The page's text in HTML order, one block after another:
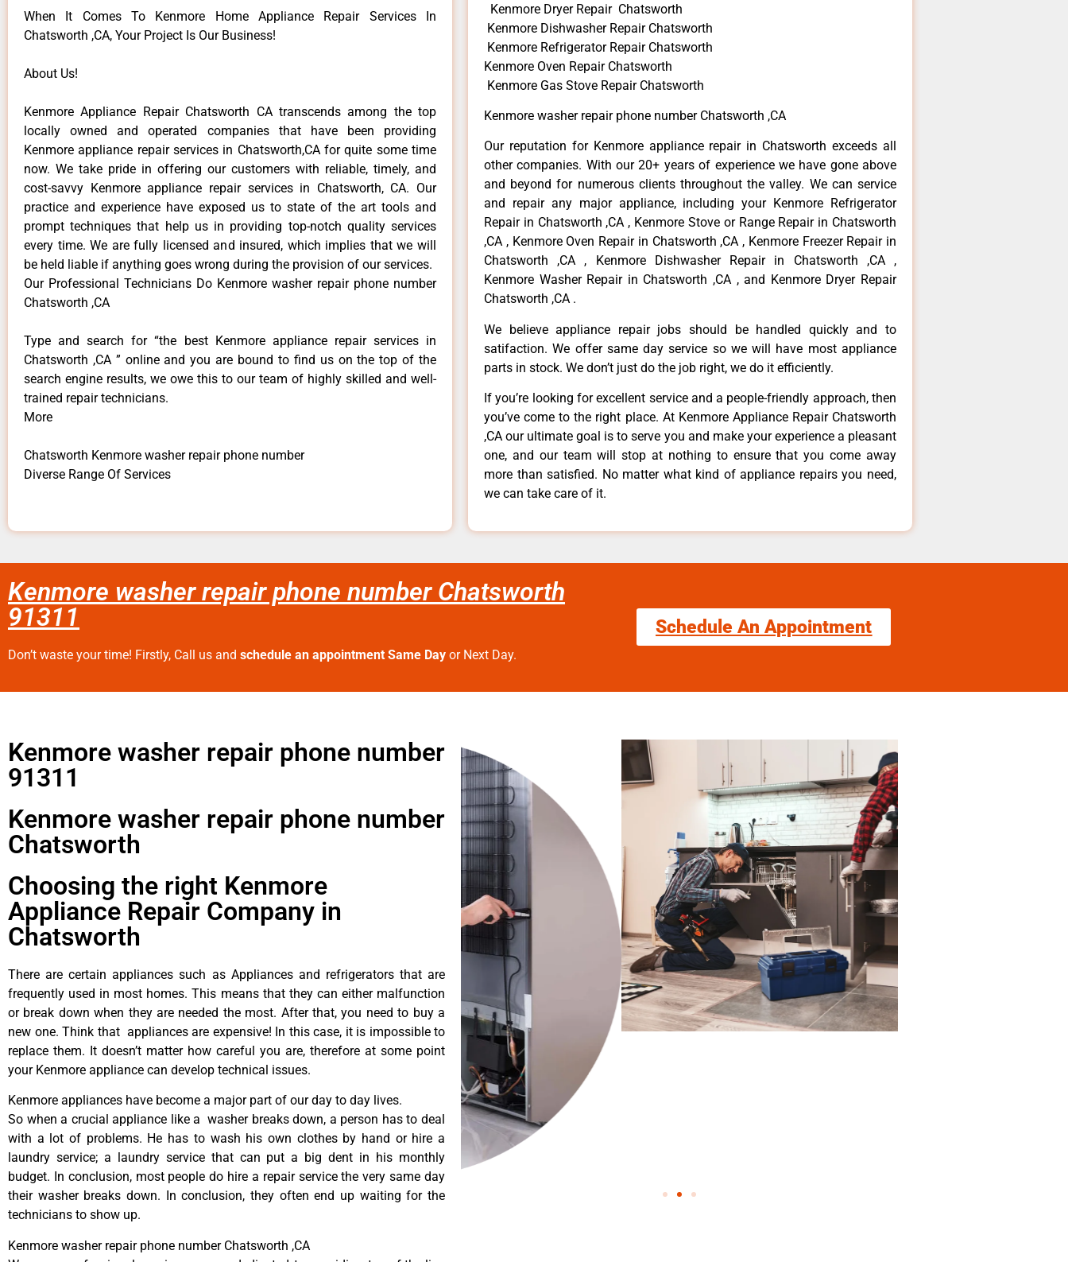
When It Comes To Kenmore Home Appliance Repair Services In
Chatsworth ,CA, Your Project Is Our Business!
About Us!
Kenmore Appliance Repair Chatsworth CA transcends among the top
locally owned and operated companies that have been providing
Kenmore appliance repair services in Chatsworth,CA for quite some time
now. We take pride in offering our customers with reliable, timely, and
cost-savvy Kenmore appliance repair services in Chatsworth, CA. Our
practice and experience have exposed us to state of the art tools and
prompt techniques that help us in providing top-notch quality services
every time. We are fully licensed and insured, which implies that we will
be held liable if anything goes wrong during the provision of our services.
Our Professional Technicians Do Kenmore washer repair phone number
Chatsworth ,CA
Type and search for “the best Kenmore appliance repair services in
Chatsworth ,CA ” online and you are bound to find us on the top of the
search engine results, we owe this to our team of highly skilled and well-
trained repair technicians.
More
Chatsworth Kenmore washer repair phone number
Diverse Range Of Services
Kenmore Dryer Repair Chatsworth
Kenmore Dishwasher Repair Chatsworth
Kenmore Refrigerator Repair Chatsworth
Kenmore Oven Repair Chatsworth
Kenmore Gas Stove Repair Chatsworth
Kenmore washer repair phone number Chatsworth ,CA
Our reputation for Kenmore appliance repair in Chatsworth exceeds all
other companies. With our 20+ years of experience we have gone above
and beyond for numerous clients throughout the valley. We can service
and repair any major appliance, including your Kenmore Refrigerator
Repair in Chatsworth ,CA , Kenmore Stove or Range Repair in Chatsworth
,CA , Kenmore Oven Repair in Chatsworth ,CA , Kenmore Freezer Repair in
Chatsworth ,CA , Kenmore Dishwasher Repair in Chatsworth ,CA ,
Kenmore Washer Repair in Chatsworth ,CA , and Kenmore Dryer Repair
Chatsworth ,CA .
We believe appliance repair jobs should be handled quickly and to
satifaction. We offer same day service so we will have most appliance
parts in stock. We don’t just do the job right, we do it efficiently.
If you’re looking for excellent service and a people-friendly approach, then
you’ve come to the right place. At Kenmore Appliance Repair Chatsworth
,CA our ultimate goal is to serve you and make your experience a pleasant
one, and our team will stop at nothing to ensure that you come away
more than satisfied. No matter what kind of appliance repairs you need,
we can take care of it.
Kenmore washer repair phone number Chatsworth
91311
Don’t waste your time! Firstly, Call us and schedule an appointment Same Day or Next Day.
Schedule An Appointment
Kenmore washer repair phone number
91311
Kenmore washer repair phone number
Chatsworth
Choosing the right Kenmore
Appliance Repair Company in
Chatsworth
There are certain appliances such as Appliances and refrigerators that are
frequently used in most homes. This means that they can either malfunction
or break down when they are needed the most. After that, you need to buy a
new one. Think that appliances are expensive! In this case, it is impossible to
replace them. It doesn’t matter how careful you are, therefore at some point
your Kenmore appliance can develop technical issues.
Kenmore appliances have become a major part of our day to day lives.
So when a crucial appliance like a washer breaks down, a person has to deal
with a lot of problems. He has to wash his own clothes by hand or hire a
laundry service; a laundry service that can put a big dent in his monthly
budget. In conclusion, most people do hire a repair service the very same day
their washer breaks down. In conclusion, they often end up waiting for the
technicians to show up.
Kenmore washer repair phone number Chatsworth ,CA